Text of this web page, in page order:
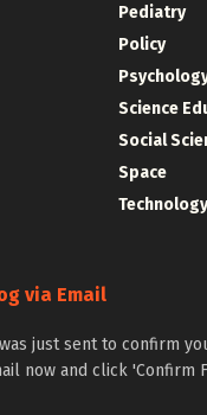
Pediatry
Policy
Science
Social
Space
via Email
just sent to confirm
now and click 'Confirm